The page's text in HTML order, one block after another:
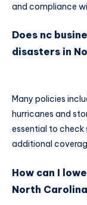
and compliance
Does nc
disasters in
Many policies
hurricanes and
essential to
additional
How can I
North